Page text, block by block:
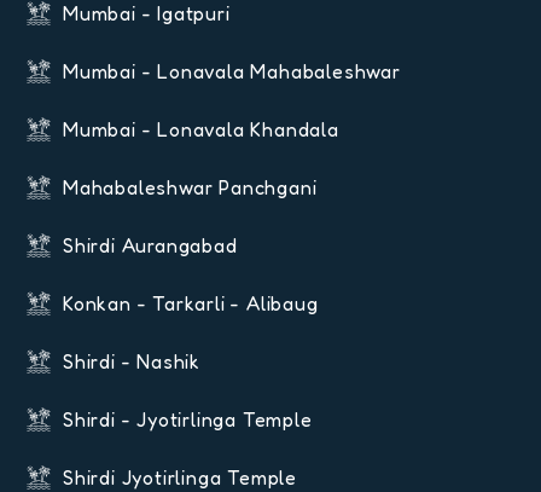
Mumbai - Igatpuri
Mumbai - Lonavala Mahabaleshwar
Mumbai - Lonavala Khandala
Mahabaleshwar Panchgani
Shirdi Aurangabad
Konkan - Tarkarli - Alibaug
Shirdi - Nashik
Shirdi - Jyotirlinga Temple
Shirdi Jyotirlinga Temple